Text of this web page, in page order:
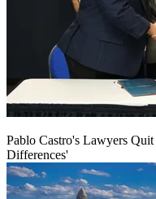
Pablo Castro's Lawyers
Differences'